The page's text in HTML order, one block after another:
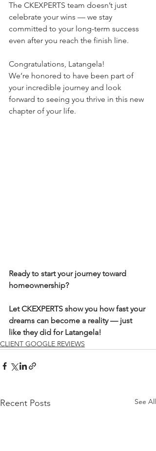
The CKEXPERTS team doesn’t just
celebrate your wins — we stay
committed to your long-term success
even after you reach the finish line.
Congratulations, Latangela!
We’re honored to have been part of
your incredible journey and look
forward to seeing you thrive in this new
chapter of your life.
Ready to start your journey toward
homeownership?
Let CKEXPERTS show you how fast your
dreams can become a reality — just
like they did for Latangela!
CLIENT GOOGLE REVIEWS
Recent Posts See All